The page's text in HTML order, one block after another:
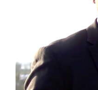
Life
Opinion